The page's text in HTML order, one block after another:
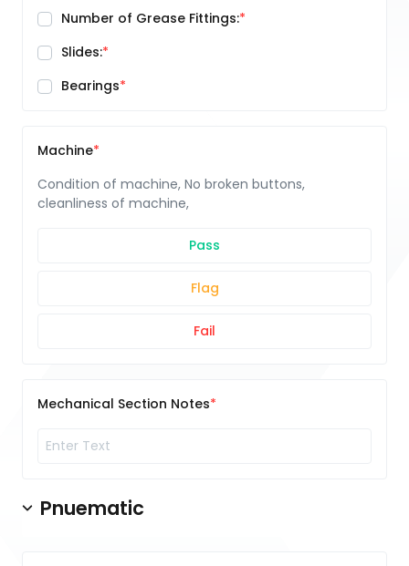
Number of Grease Fittings:
Slides:
Bearings
Machine
Condition of machine, No broken buttons,
cleanliness of machine,
Pass
Flag
Fail
Mechanical Section Notes
Pnuematic